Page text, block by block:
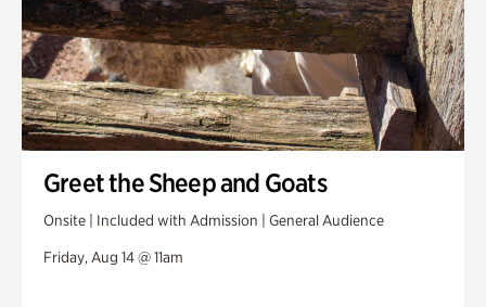
Greet the Sheep and Goats
Onsite | Included with Admission | General Audience
Friday, Aug 14 @ 11am